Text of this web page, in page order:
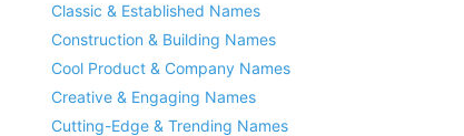
Classic & Established Names
Construction & Building Names
Cool Product & Company Names
Creative & Engaging Names
Cutting-Edge & Trending Names